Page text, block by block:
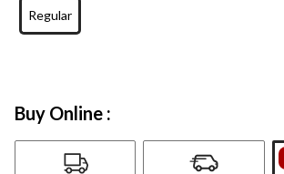
Regular
Buy Online :